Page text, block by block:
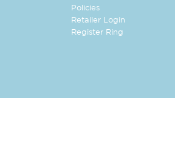
Policies
Retailer Login
Register Ring